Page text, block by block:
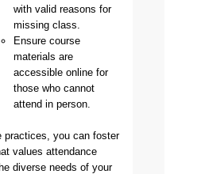
with valid reasons for
missing class.
Ensure course
materials are
accessible online for
those who cannot
attend in person.
practices, you can foster
values attendance
diverse needs of your